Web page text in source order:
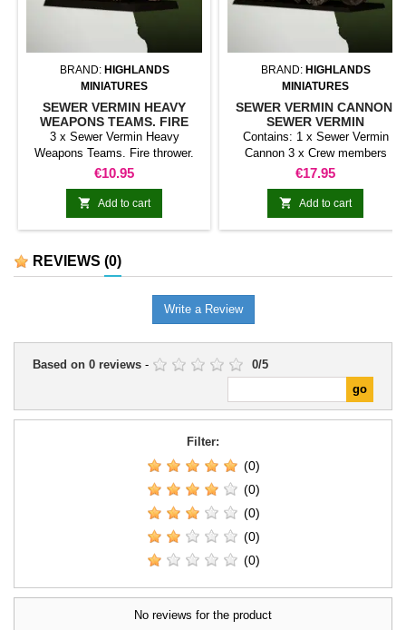
BRAND: HIGHLANDS
MINIATURES
SEWER VERMIN HEAVY
WEAPONS TEAMS. FIRE
THROWER. SEWER VERMIN
3 x Sewer Vermin Heavy
Weapons Teams. Fire thrower.
Sewer Vermin
Price
€10.95
 Add to cart
BRAND: HIGHLANDS
MINIATURES
SEWER VERMIN CANNON.
SEWER VERMIN
Contains: 1 x Sewer Vermin
Cannon 3 x Crew members
Price
€17.95
 Add to cart
REVIEWS (0)
Write a Review
Based on 0 reviews - 0/5
Filter:
(0)
(0)
(0)
(0)
(0)
No reviews for the product